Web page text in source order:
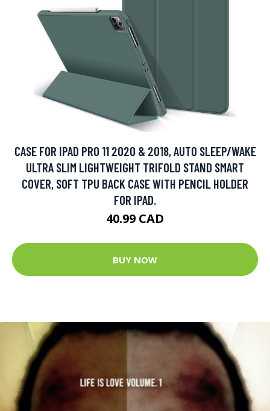
CASE FOR IPAD PRO 11 2020 & 2018, AUTO SLEEP/WAKE
ULTRA SLIM LIGHTWEIGHT TRIFOLD STAND SMART
COVER, SOFT TPU BACK CASE WITH PENCIL HOLDER
FOR IPAD.
40.99 CAD
BUY NOW